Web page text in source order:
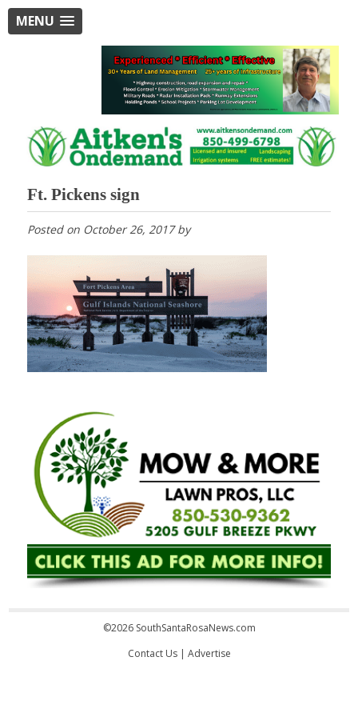
MENU
Ft. Pickens sign
Posted on October 26, 2017by
©2026 SouthSantaRosaNews.com
Contact Us| Advertise